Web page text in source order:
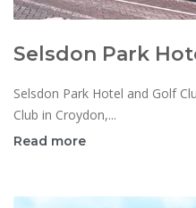
Selsdon Park
Selsdon Park Hotel and Golf
Club in Croydon,...
Read more